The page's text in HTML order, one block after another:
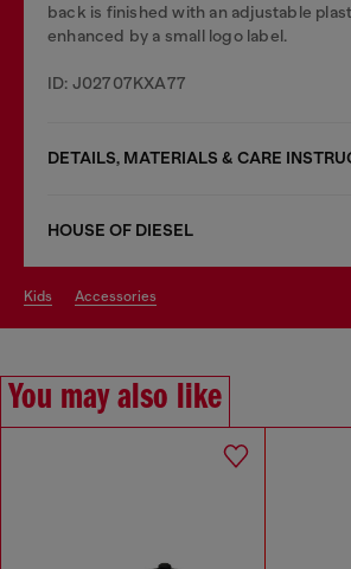
back is finished with an adjustable
enhanced by a small logo label.
ID: J02707KXA77
DETAILS, MATERIALS & CARE
HOUSE OF DIESEL
kids accessories
You may also like